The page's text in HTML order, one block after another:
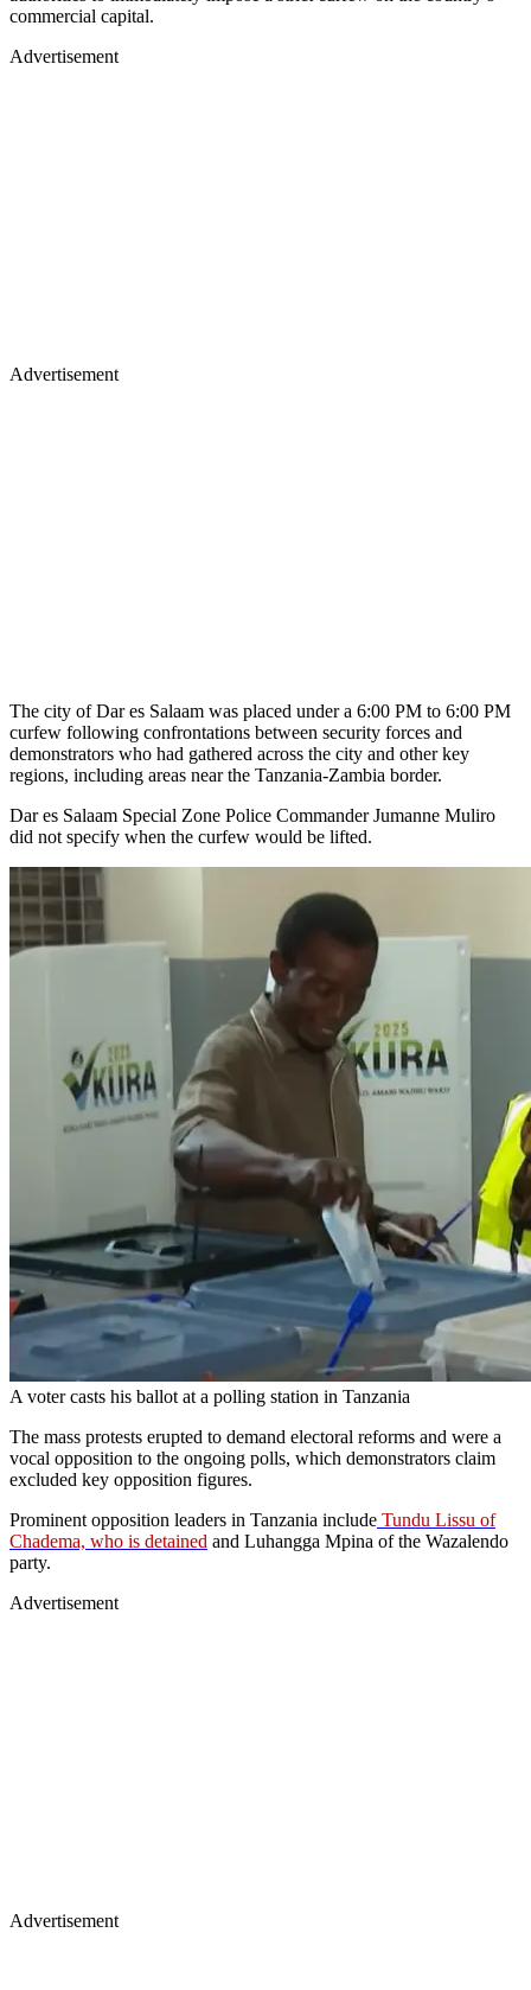
commercial capital.
Advertisement
Advertisement
The city of Dar es Salaam was placed under a 6:00 PM to 6:00 PM
curfew following confrontations between security forces and
demonstrators who had gathered across the city and other key
regions, including areas near the Tanzania-Zambia border.
Dar es Salaam Special Zone Police Commander Jumanne Muliro
did not specify when the curfew would be lifted.
A voter casts his ballot at a polling station in Tanzania
The mass protests erupted to demand electoral reforms and were a
vocal opposition to the ongoing polls, which demonstrators claim
excluded key opposition figures.
Prominent opposition leaders in Tanzania include Tundu Lissu of
Chadema, who is detained and Luhangga Mpina of the Wazalendo
party.
Advertisement
Advertisement